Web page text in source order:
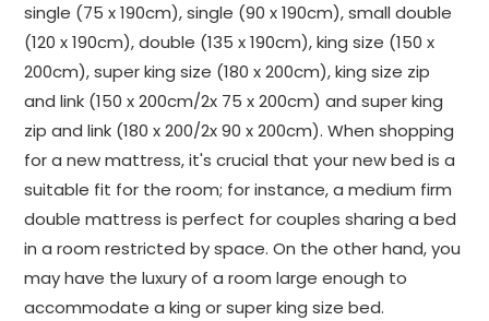
single (75 x 190cm), single (90 x 190cm), small double
(120 x 190cm), double (135 x 190cm), king size (150 x
200cm), super king size (180 x 200cm), king size zip
and link (150 x 200cm/2x 75 x 200cm) and super king
zip and link (180 x 200/2x 90 x 200cm). When shopping
for a new mattress, it's crucial that your new bed is a
suitable fit for the room; for instance, a medium firm
double mattress is perfect for couples sharing a bed
in a room restricted by space. On the other hand, you
may have the luxury of a room large enough to
accommodate a king or super king size bed.